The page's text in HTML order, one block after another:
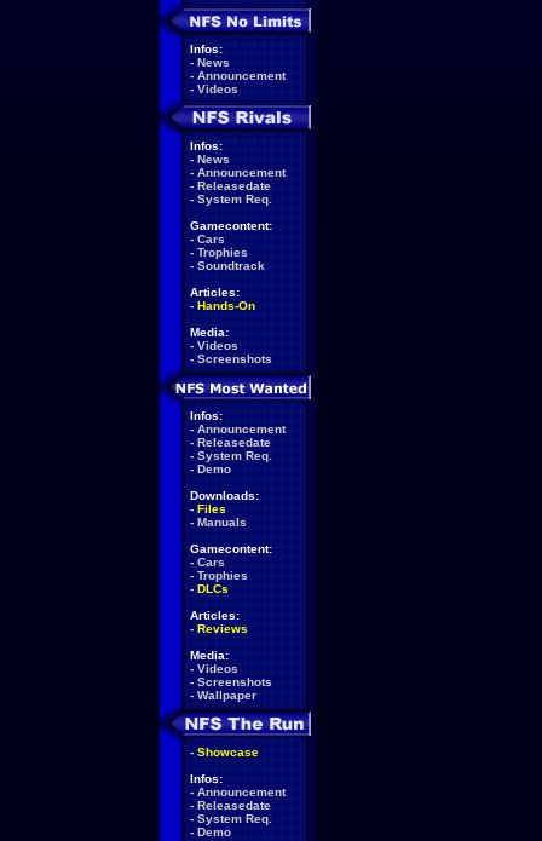
Infos:
- News
- Announcement
- Videos
Infos:
- News
- Announcement
- Releasedate
- System Req.
Gamecontent:
- Cars
- Trophies
- Soundtrack
Articles:
- Hands-On
Media:
- Videos
- Screenshots
Infos:
- Announcement
- Releasedate
- System Req.
- Demo
Downloads:
- Files
- Manuals
Gamecontent:
- Cars
- Trophies
- DLCs
Articles:
- Reviews
Media:
- Videos
- Screenshots
- Wallpaper
- Showcase
Infos:
- Announcement
- Releasedate
- System Req.
- Demo